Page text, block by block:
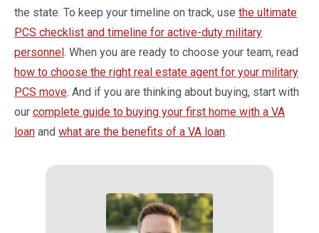
the state. To keep your timeline on track, use the ultimate
PCS checklist and timeline for active-duty military
personnel. When you are ready to choose your team, read
how to choose the right real estate agent for your military
PCS move. And if you are thinking about buying, start with
our complete guide to buying your first home with a VA
loan and what are the benefits of a VA loan.